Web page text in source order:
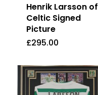
Henrik Larsson of
Celtic Signed
Picture
£295.00
£